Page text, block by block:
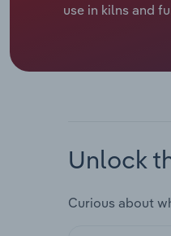
use in kilns and
Unlock
Curious about